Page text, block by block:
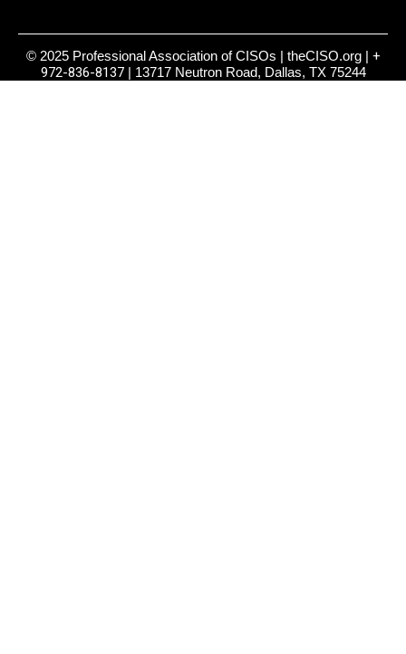
© 2025 Professional Association of CISOs | theCISO.org | +
972-836-8137| 13717 Neutron Road, Dallas, TX 75244